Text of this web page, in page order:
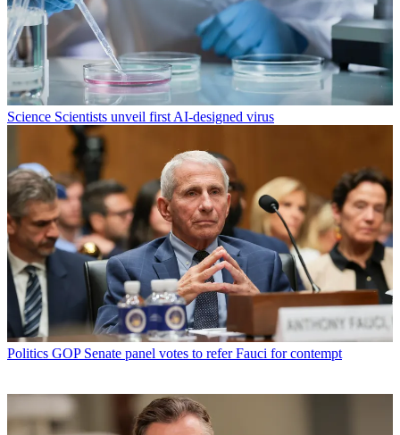
Science Scientists unveil first AI-designed virus
Politics GOP Senate panel votes to refer Fauci for contempt